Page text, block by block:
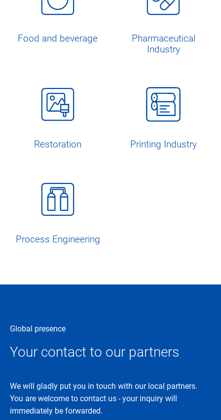
Food and beverage
Pharmaceutical
Industry
Restoration Printing Industry
Process Engineering
Global presence
Your contact to our partners
We will gladly put you in touch with our local partners.
You are welcome to contact us - your inquiry will
immediately be forwarded.